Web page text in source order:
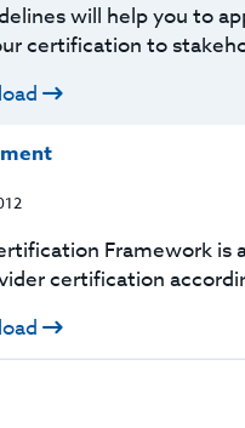
will help you to
certification to
Framework
certification